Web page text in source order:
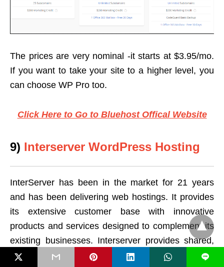
The prices are very nominal -it starts at $3.95/mo.
If you want to take your site to a higher level, you
can choose WP Pro too.
Click Here to Go to Bluehost Offical Website
9) Interserver WordPress Hosting
InterServer has been in the market for 21 years
and has been delivering web hostings. It provides
its extensive customer base with innovative
products and services designed to complement its
existing businesses. Interserver provides shared,
VPS, and dedicated hosting powered by
L